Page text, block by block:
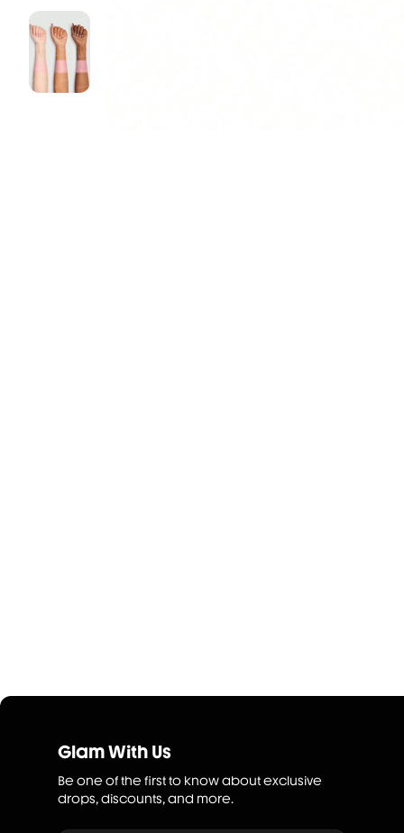
Glam With Us
Be one of the first to know about exclusive
drops, discounts, and more.